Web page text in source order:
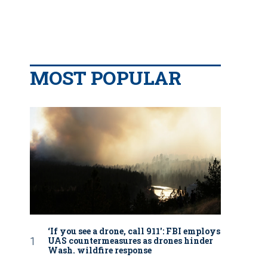
MOST POPULAR
‘If you see a drone, call 911': FBI employs
UAS countermeasures as drones hinder
Wash. wildfire response